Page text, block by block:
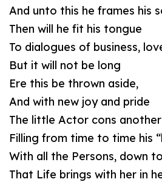
And unto this he frames his
Then will he fit his tongue
To dialogues of business,
But it will not be long
Ere this be thrown aside,
And with new joy and pride
The little Actor cons
Filling from time to time his
With all the Persons, down
That Life brings with her in